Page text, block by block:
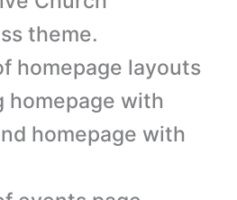
theme.
homepage layouts
homepage with
homepage with